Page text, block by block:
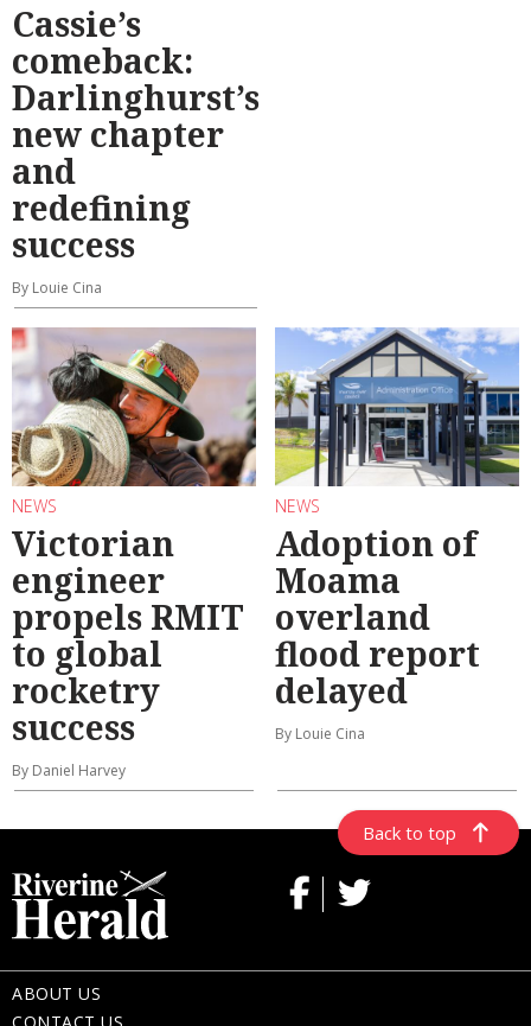
Cassie’s
comeback:
Darlinghurst’s
new chapter
and
redefining
success
By Louie Cina
NEWS
Victorian
engineer
propels RMIT
to global
rocketry
success
By Daniel Harvey
NEWS
Adoption of
Moama
overland
flood report
delayed
By Louie Cina
Back to top
ABOUT US